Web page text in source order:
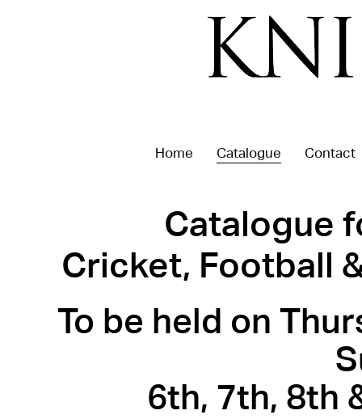
Home Catalogue Contact
Catalogue
Cricket, Football
To be held on
6th, 7th, 8th